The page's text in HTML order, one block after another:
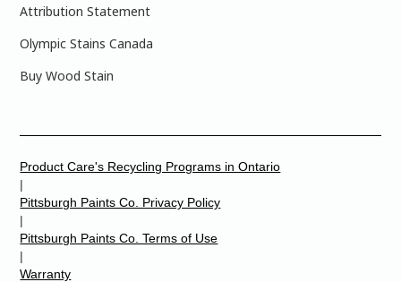
Attribution Statement
Olympic Stains Canada
Buy Wood Stain
Product Care's Recycling Programs in Ontario
|
Pittsburgh Paints Co. Privacy Policy
|
Pittsburgh Paints Co. Terms of Use
|
Warranty